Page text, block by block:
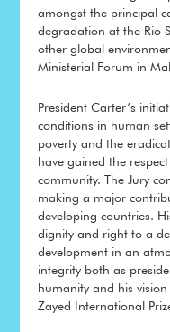
amongst the principal
degradation at the Rio
other global
Ministerial Forum in
President Carter’s
conditions in human
poverty and the
have gained the
community. The Jury
making a major
developing countries.
dignity and right to a
development in an
integrity both as
humanity and his vision
Zayed International